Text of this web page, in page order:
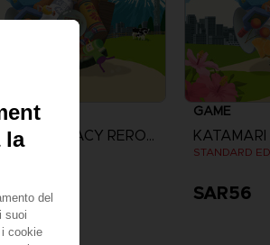
KATAMARI DAMACY REROLL
View more
GAME
STANDARD
SAR56